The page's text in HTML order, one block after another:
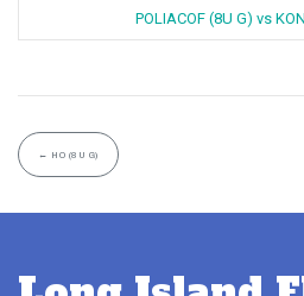
POLIACOF (8U G) vs
← HO (8U G)